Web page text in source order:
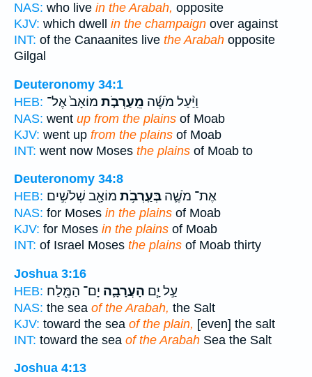
NAS: who live in the Arabah, opposite
KJV: which dwell in the champaign over against
INT: of the Canaanites live the Arabah opposite
Gilgal
Deuteronomy 34:1
HEB:
וַיַּ֨עַל מֹשֶׁ֜ה מֵֽעַרְבֹ֤ת מוֹאָב֙ אֶל־
NAS: went up from the plains of Moab
KJV: went up from the plains of Moab
INT: went now Moses the plains of Moab to
Deuteronomy 34:8
HEB:
אֶת־ מֹשֶׁ֛ה בְּעַֽרְבֹ֥ת מוֹאָ֖ב שְׁלֹשִׁ֣ים
NAS: for Moses in the plains of Moab
KJV: for Moses in the plains of Moab
INT: of Israel Moses the plains of Moab thirty
Joshua 3:16
HEB:
עַ֣ל יָ֧ם הָעֲרָבָ֛ה יָם־ הַמֶּ֖לַח
NAS: the sea of the Arabah, the Salt
KJV: toward the sea of the plain, [even] the salt
INT: toward the sea of the Arabah Sea the Salt
Joshua 4:13